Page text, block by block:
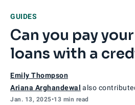
GUIDES
Can you pay
loans with a
Emily Thompson
Ariana Arghandewal also
Jan. 13, 2025•13 min read